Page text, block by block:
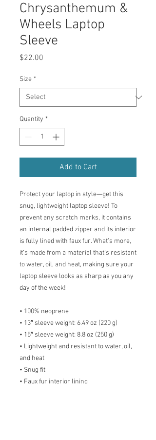
Chrysanthemum &
Wheels Laptop
Sleeve
$22.00
Size *
Quantity *
Add to Cart
Protect your laptop in style—get this
snug, lightweight laptop sleeve! To
prevent any scratch marks, it contains
an internal padded zipper and its interior
is fully lined with faux fur. What’s more,
it’s made from a material that’s resistant
to water, oil, and heat, making sure your
laptop sleeve looks as sharp as you any
day of the week!
• 100% neoprene
• 13″ sleeve weight: 6.49 oz (220 g)
• 15″ sleeve weight: 8.8 oz (250 g)
• Lightweight and resistant to water, oil,
and heat
• Snug fit
• Faux fur interior lining